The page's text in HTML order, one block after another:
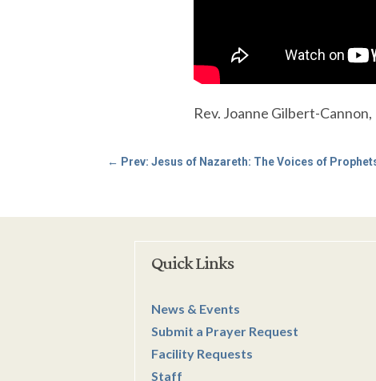
Rev. Joanne Gilbert-
← Prev: Jesus of Nazareth: The Voices of
Quick Links
News & Events
Submit a Prayer Request
Facility Requests
Staff